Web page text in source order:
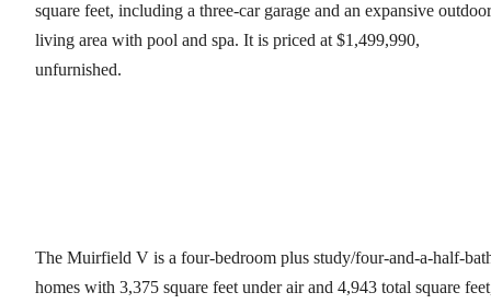
square feet, including a three-car garage and an expansive outdoor
living area with pool and spa. It is priced at $1,499,990,
unfurnished.
The Muirfield V is a four-bedroom plus study/four-and-a-half-
homes with 3,375 square feet under air and 4,943 total square